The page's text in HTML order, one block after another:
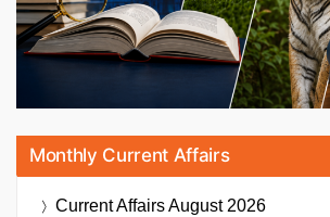
Monthly Current Affairs
Current AffairsAugust 2026